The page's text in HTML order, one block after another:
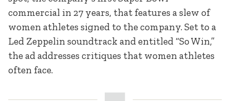
commercial in 27 years, that features a slew of
women athletes signed to the company. Set to a
Led Zeppelin soundtrack and entitled “So Win,”
the ad addresses critiques that women athletes
often face.